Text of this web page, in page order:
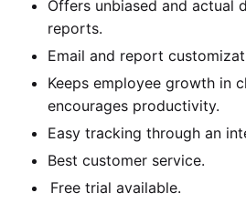
Offers unbiased and actual
reports.
Email and report
Keeps employee growth in
encourages productivity.
Easy tracking through an
Best customer service.
Free trial available.